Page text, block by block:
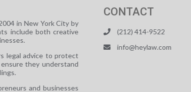
in New York City by
include both creative
legal advice to protect
they understand
and businesses
CONTACT
(212) 414-9522
info@heylaw.com